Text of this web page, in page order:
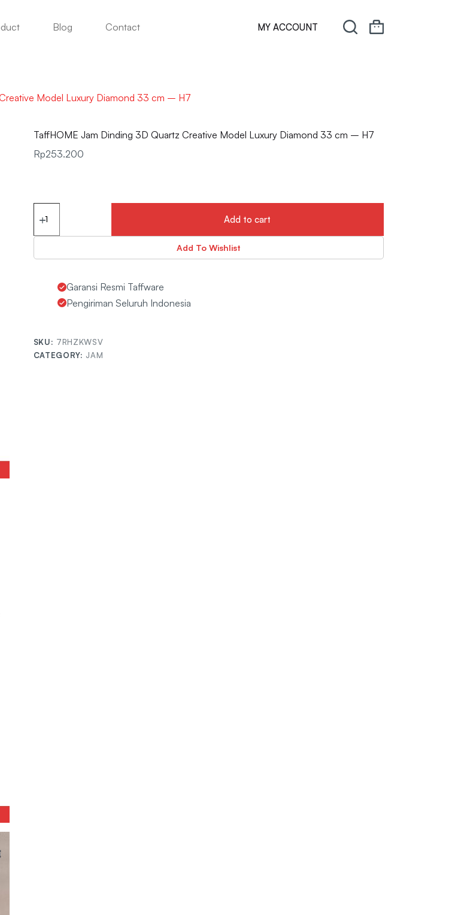
Blog Contact MY ACCOUNT
Model Luxury Diamond 33 cm – H7
TaffHOME Jam Dinding 3D Quartz Creative Model Luxury Diamond 33 cm – H7
Rp253.200
Add to cart
Add To Wishlist
Garansi Resmi Taffware
Pengiriman Seluruh Indonesia
SKU: 7RHZKWSV
CATEGORY: JAM